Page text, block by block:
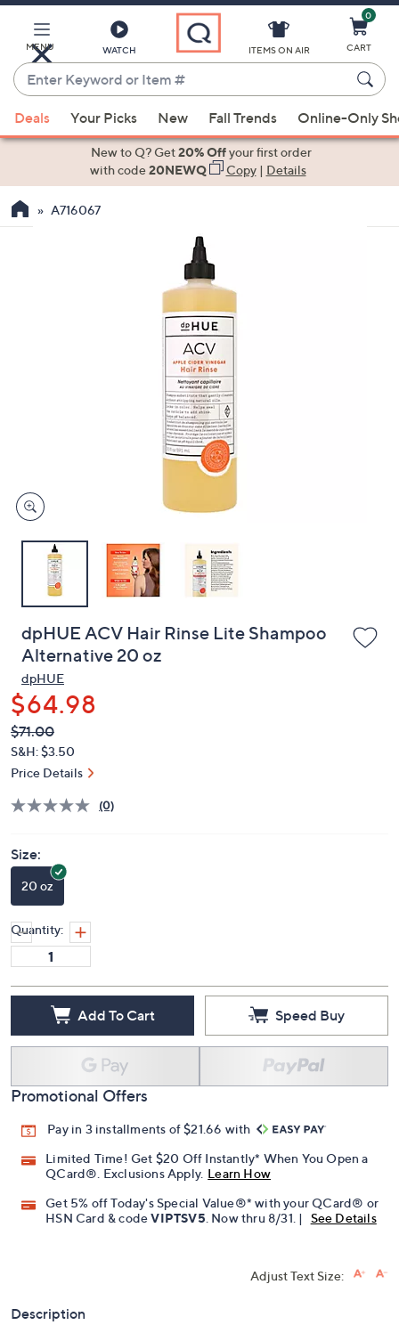
Main
Content
MENU WATCH
Enter
Keyword
or
Item
suggestions
the
devices
to
ITEMS ON AIR
0
CART
Deals Your Picks New Fall Trends Online-Only
New to Q? Get20% Offyour first order
with code20NEWQ Copy| Details
A716067
dpHUE ACV Hair Rinse Lite Shampoo
Alternative 20 oz
dpHUE
$64.98
QVC
PRICE:
Deleted
$71.00
S&H: $3.50
Price Details
(0)
Size:
20 oz
Quantity:
Add To Cart Speed Buy
Promotional Offers
Pay in 3 installments of $21.66 with
Limited Time! Get $20 Off Instantly* When You Open a
QCard®. Exclusions Apply. Learn How
Get 5% off Today's Special Value®* with your QCard® or
HSN Card & codeVIPTSV5 . Now thru 8/31. | See Details
Adjust Text Size:
Description